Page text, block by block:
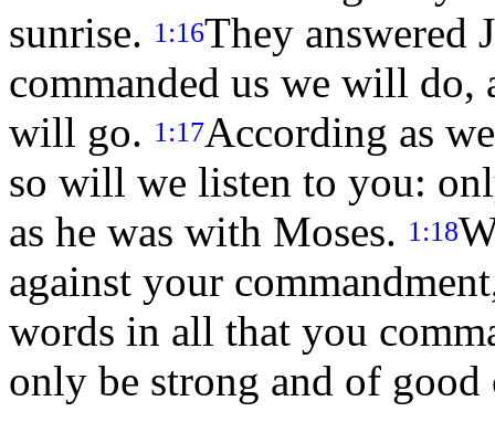
sunrise. 1:16They answered
commanded us we will do,
will go. 1:17According as
so will we listen to you:
as he was with Moses. 1:18
against your
words in all that you
only be strong and of good